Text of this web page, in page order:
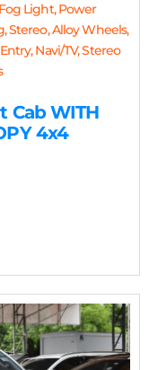
Light, Power
Stereo, Alloy Wheels,
Navi/TV, Stereo
Cab WITH
4x4